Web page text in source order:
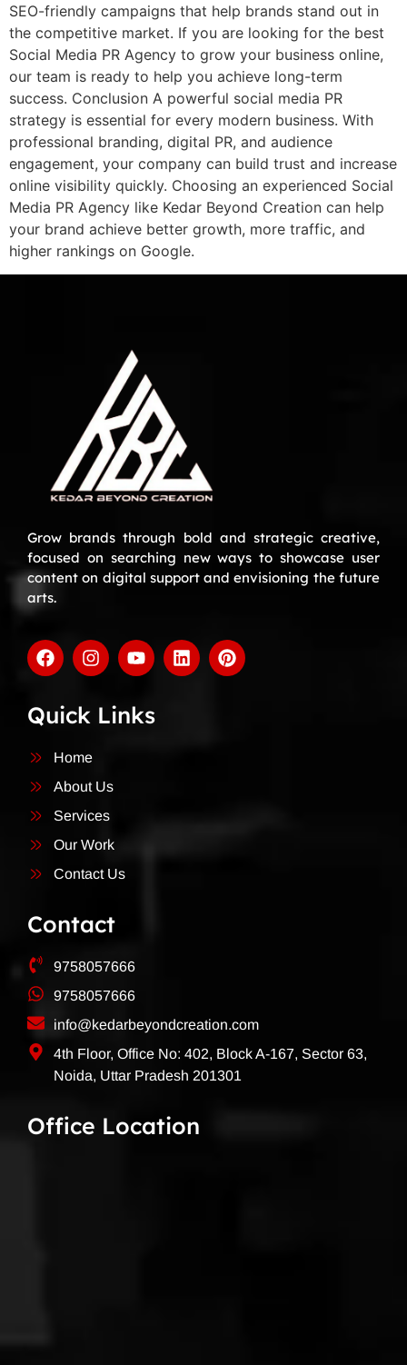
SEO-friendly campaigns that help brands stand out in
the competitive market. If you are looking for the best
Social Media PR Agency to grow your business online,
our team is ready to help you achieve long-term
success. Conclusion A powerful social media PR
strategy is essential for every modern business. With
professional branding, digital PR, and audience
engagement, your company can build trust and increase
online visibility quickly. Choosing an experienced Social
Media PR Agency like Kedar Beyond Creation can help
your brand achieve better growth, more traffic, and
higher rankings on Google.
Grow brands through bold and strategic creative,
focused on searching new ways to showcase user
content on digital support and envisioning the future
arts.
Quick Links
Home
About Us
Services
Our Work
Contact Us
Contact
9758057666
9758057666
info@kedarbeyondcreation.com
4th Floor, Office No: 402, Block A-167, Sector 63,
Noida, Uttar Pradesh 201301
Office Location